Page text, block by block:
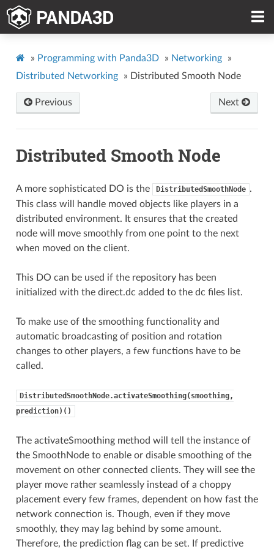
» Programming with Panda3D » Networking
»
Distributed Networking
» Distributed Smooth Node
Previous Next
Distributed Smooth Node
A more sophisticated DO is the DistributedSmoothNode .
This class will handle moved objects like players in a
distributed environment. It ensures that the created
node will move smoothly from one point to the next
when moved on the client.
This DO can be used if the repository has been
initialized with the direct.dc added to the dc files list.
To make use of the smoothing functionality and
automatic broadcasting of position and rotation
changes to other players, a few functions have to be
called.
DistributedSmoothNode.activateSmoothing(smoothing,
prediction)()
The activateSmoothing method will tell the instance of
the SmoothNode to enable or disable smoothing of the
movement on other connected clients. They will see the
player move rather seamlessly instead of a choppy
placement every few frames, dependent on how fast the
network connection is. Though, even if they move
smoothly, they may lag behind by some amount.
Therefore, the prediction flag can be set. If predictive